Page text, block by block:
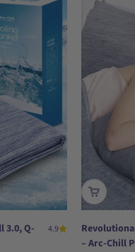
3.0, Q-
4.9
– Arc-Chill